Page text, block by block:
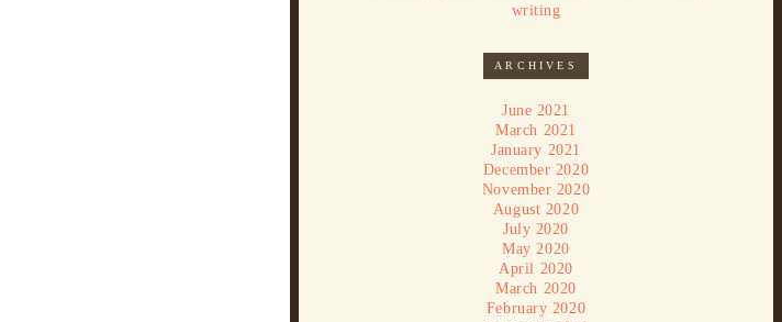
writing
ARCHIVES
June 2021
March 2021
January 2021
December 2020
November 2020
August 2020
July 2020
May 2020
April 2020
March 2020
February 2020